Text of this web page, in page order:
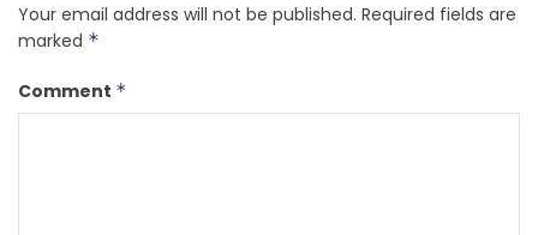
Your email address will not be published. Required fields are
marked *
Comment *